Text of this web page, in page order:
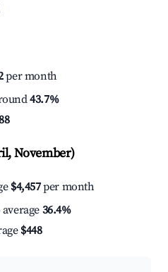
per month
43.7%
November)
$4,457per month
36.4%
$448